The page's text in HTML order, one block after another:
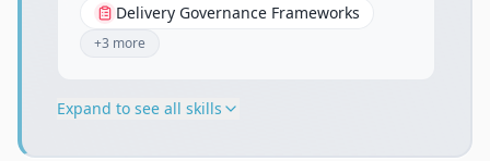
Delivery Governance Frameworks
+3 more
Expand to see all skills